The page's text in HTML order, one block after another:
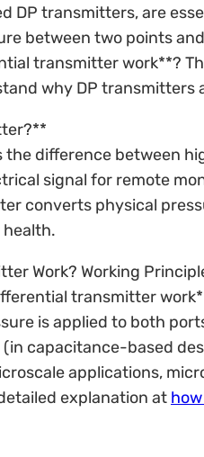
DP transmitters, are
between two points
transmitter work**?
why DP
difference between
signal for remote
converts physical
health.
Work? Working
transmitter
is applied to both
capacitance-based
applications,
explanation at